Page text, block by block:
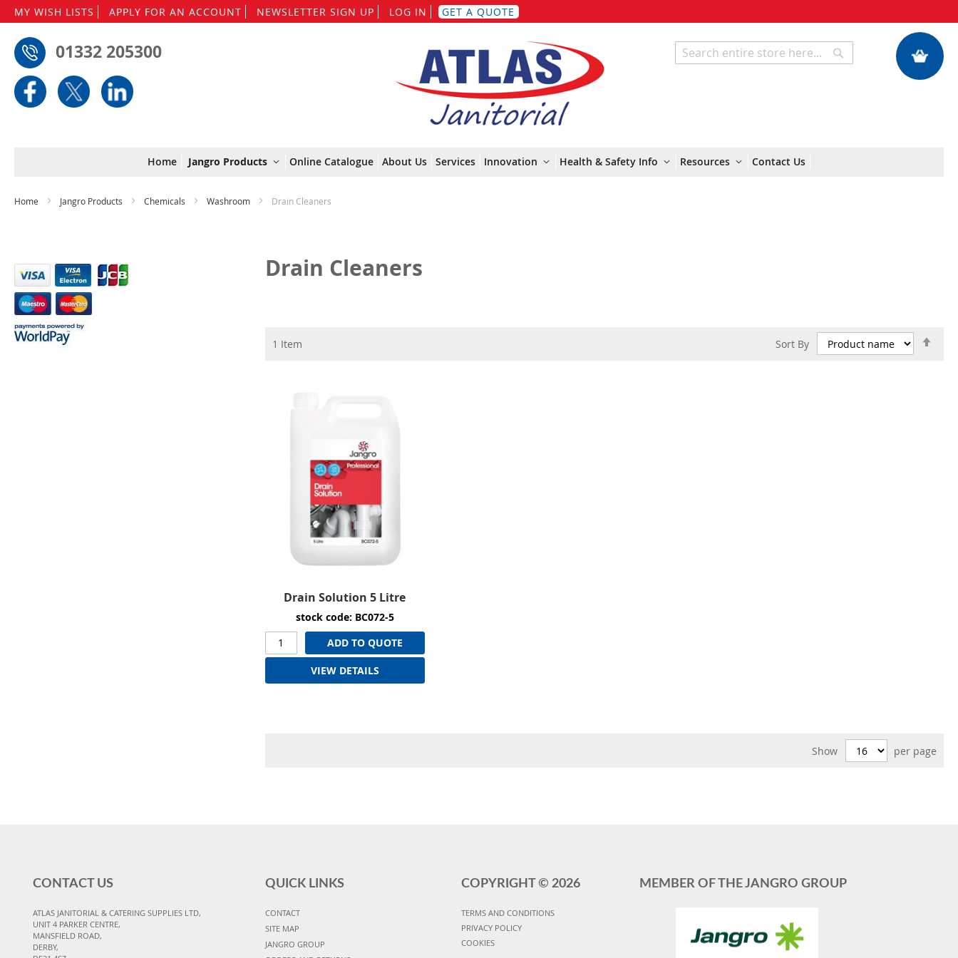
MY WISH LISTS APPLY FOR AN ACCOUNT NEWSLETTER SIGN UP LOG IN GET A QUOTE
to
Content
01332 205300
My Quote
Search
Home Jangro Products Online Catalogue About Us Services Innovation Health & Safety Info Resources Contact Us
Home Jangro Products Chemicals Washroom Drain Cleaners
Drain Cleaners
1 Item Sort By
Drain Solution 5 Litre
stock code: BC072-5
ADD TO QUOTE
VIEW DETAILS
Show per page
CONTACT US
ATLAS JANITORIAL & CATERING SUPPLIES LTD,
UNIT 4 PARKER CENTRE,
MANSFIELD ROAD,
DERBY,
QUICK LINKS
CONTACT
SITE MAP
JANGRO GROUP
COPYRIGHT © 2026
TERMS AND CONDITIONS
PRIVACY POLICY
COOKIES
MEMBER OF THE JANGRO GROUP